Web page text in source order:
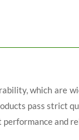
which are
pass strict
and